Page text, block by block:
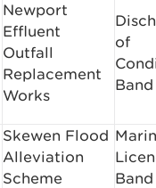
Newport
Effluent
Outfall
Replacement
Works
of
Skewen Flood
Alleviation
Scheme